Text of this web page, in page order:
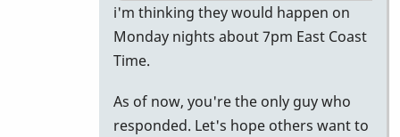
In
reply
putting
it
i'm thinking they would happen on
Monday nights about 7pm East Coast
Time.
As of now, you're the only guy who
responded. Let's hope others want to